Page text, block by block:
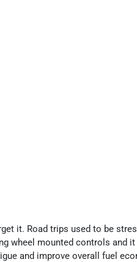
it. Road trips used to be
wheel mounted controls and
and improve overall fuel